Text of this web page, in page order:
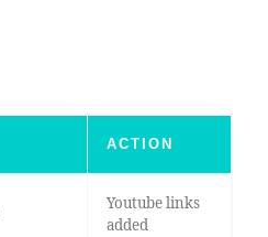
ACTION
Youtube links
added